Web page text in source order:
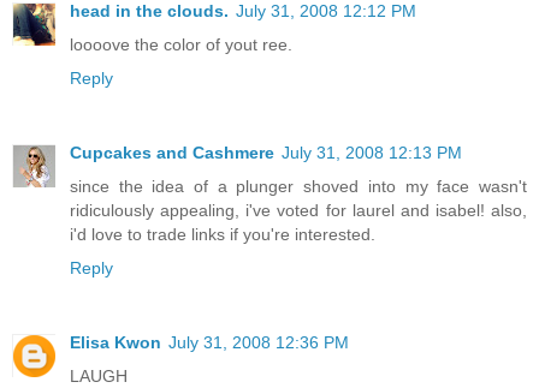
head in the clouds. July 31, 2008 12:12 PM
loooove the color of yout ree.
Reply
Cupcakes and Cashmere July 31, 2008 12:13 PM
since the idea of a plunger shoved into my face wasn't
ridiculously appealing, i've voted for laurel and isabel! also,
i'd love to trade links if you're interested.
Reply
Elisa Kwon July 31, 2008 12:36 PM
LAUGH